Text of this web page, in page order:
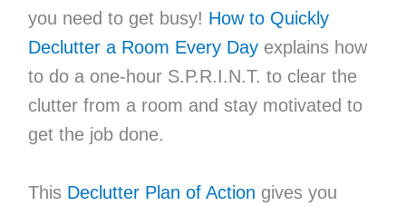
you need to get busy! How to Quickly
Declutter a Room Every Dayexplains how
to do a one-hour S.P.R.I.N.T. to clear the
clutter from a room and stay motivated to
get the job done.
This Declutter Plan of Action gives you